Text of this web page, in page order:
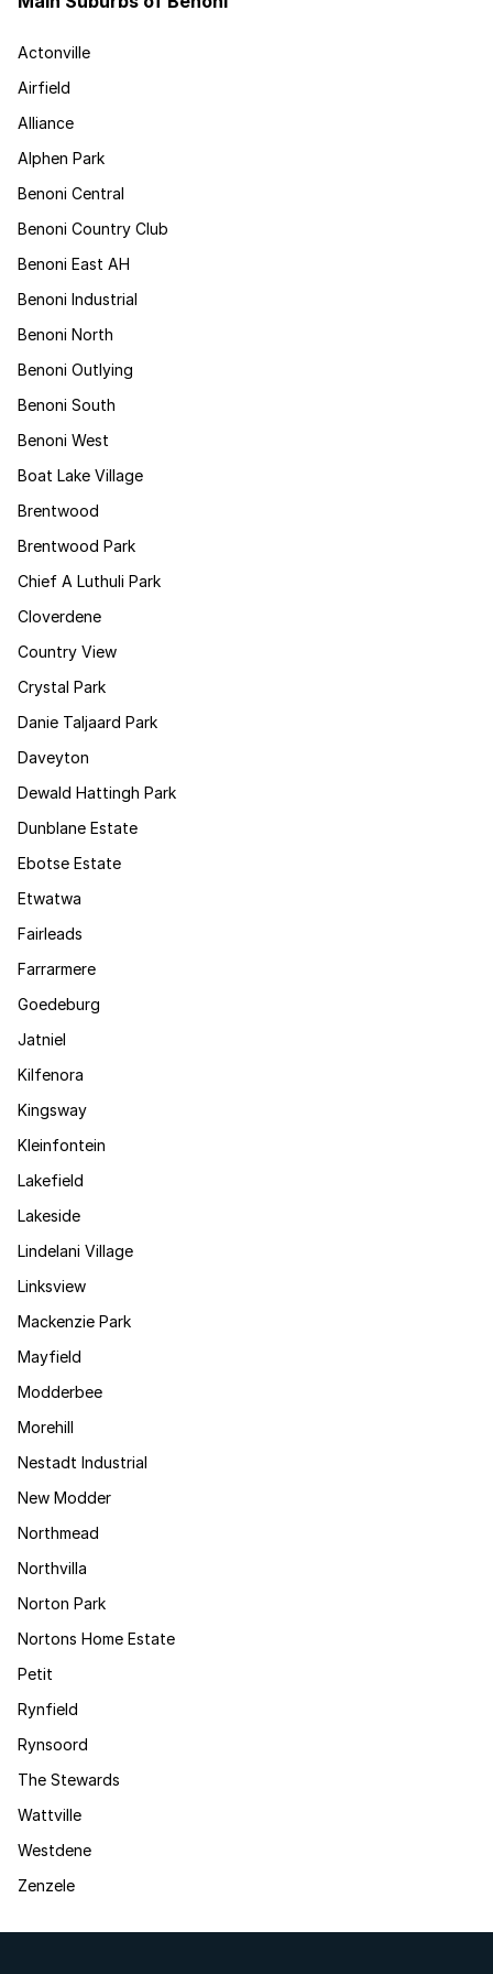
Actonville
Airfield
Alliance
Alphen Park
Benoni Central
Benoni Country Club
Benoni East AH
Benoni Industrial
Benoni North
Benoni Outlying
Benoni South
Benoni West
Boat Lake Village
Brentwood
Brentwood Park
Chief A Luthuli Park
Cloverdene
Country View
Crystal Park
Danie Taljaard Park
Daveyton
Dewald Hattingh Park
Dunblane Estate
Ebotse Estate
Etwatwa
Fairleads
Farrarmere
Goedeburg
Jatniel
Kilfenora
Kingsway
Kleinfontein
Lakefield
Lakeside
Lindelani Village
Linksview
Mackenzie Park
Mayfield
Modderbee
Morehill
Nestadt Industrial
New Modder
Northmead
Northvilla
Norton Park
Nortons Home Estate
Petit
Rynfield
Rynsoord
The Stewards
Wattville
Westdene
Zenzele